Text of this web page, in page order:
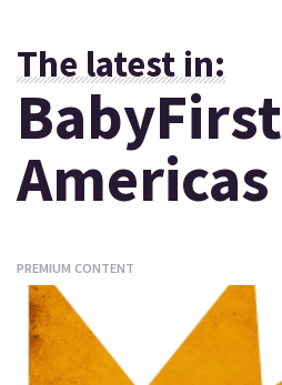
The latest in:
BabyFirst
Americas
PREMIUM CONTENT